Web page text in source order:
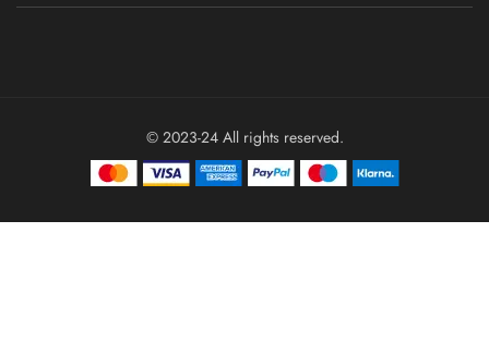
© 2023-24 All rights reserved.